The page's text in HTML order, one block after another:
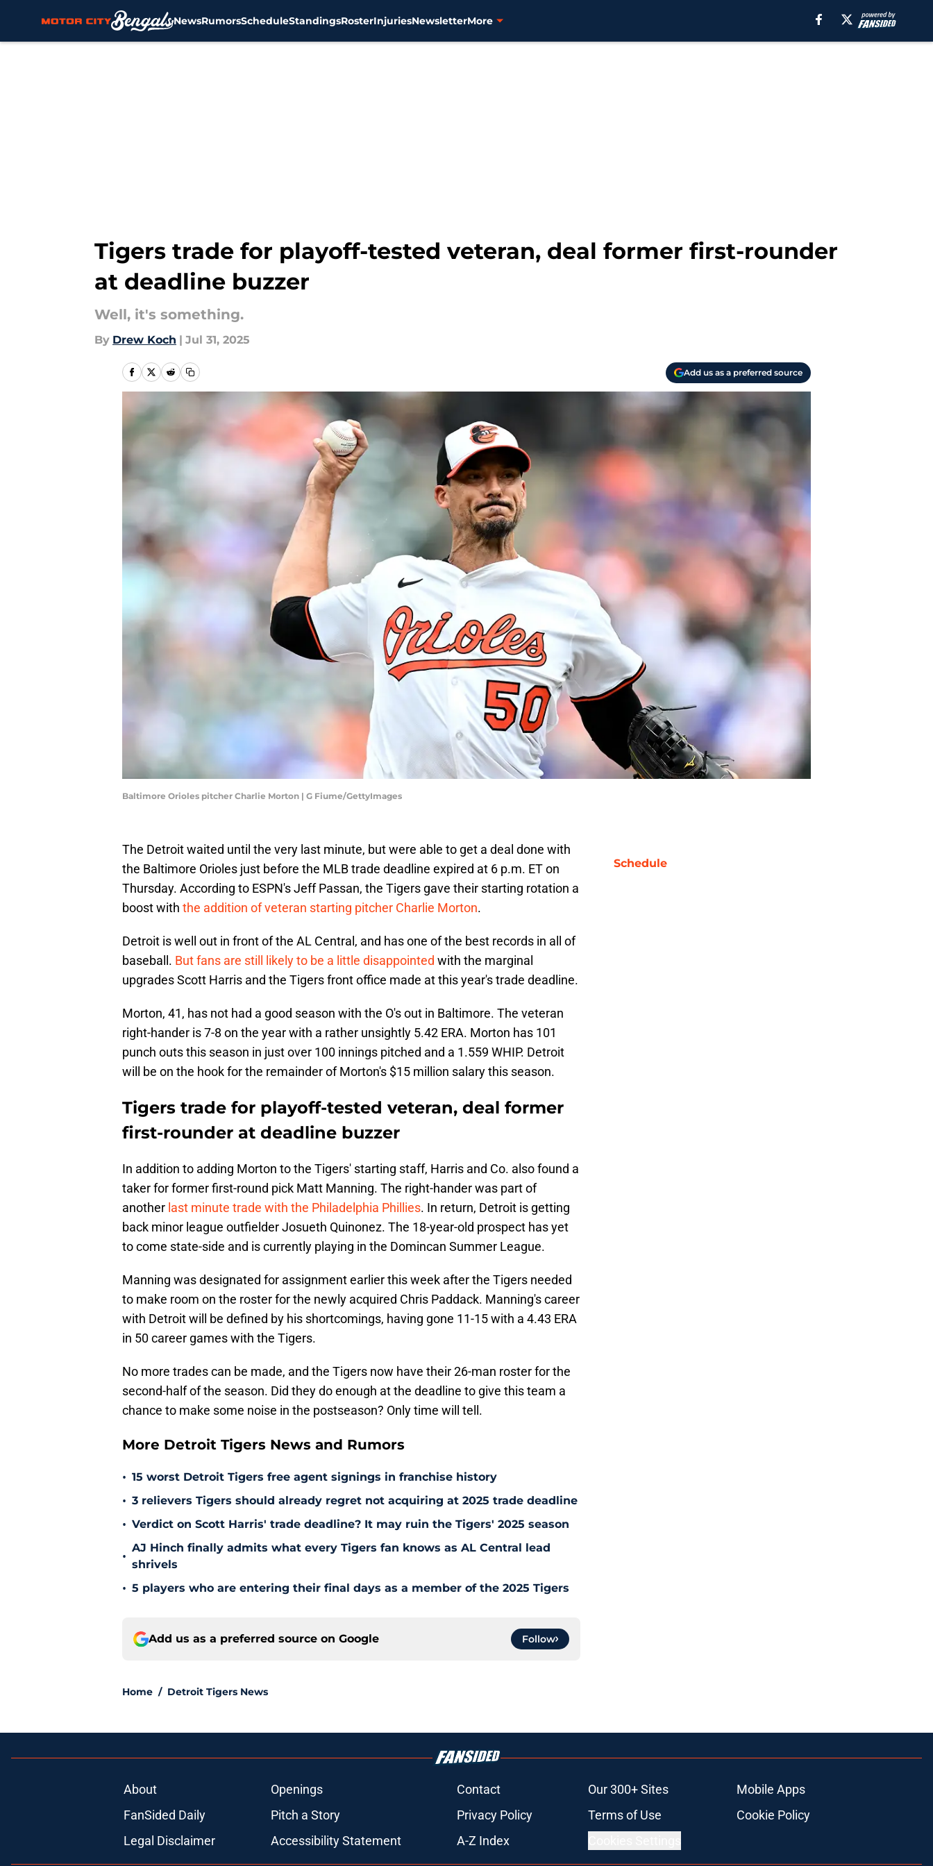
NewsRumorsScheduleStandingsRosterInjuriesNewsletterMore
Tigers trade for playoff-tested veteran, deal former first-rounder
at deadline buzzer
Well, it's something.
By Drew Koch | Jul 31, 2025
Add us as a preferred source
Baltimore Orioles pitcher Charlie Morton | G Fiume/GettyImages
The Detroit waited until the very last minute, but were able to get a deal done with
the Baltimore Orioles just before the MLB trade deadline expired at 6 p.m. ET on
Thursday. According to ESPN's Jeff Passan, the Tigers gave their starting rotation a
boost with the addition of veteran starting pitcher Charlie Morton.
Detroit is well out in front of the AL Central, and has one of the best records in all of
baseball. But fans are still likely to be a little disappointed with the marginal
upgrades Scott Harris and the Tigers front office made at this year's trade deadline.
Morton, 41, has not had a good season with the O's out in Baltimore. The veteran
right-hander is 7-8 on the year with a rather unsightly 5.42 ERA. Morton has 101
punch outs this season in just over 100 innings pitched and a 1.559 WHIP. Detroit
will be on the hook for the remainder of Morton's $15 million salary this season.
Tigers trade for playoff-tested veteran, deal former
first-rounder at deadline buzzer
In addition to adding Morton to the Tigers' starting staff, Harris and Co. also found a
taker for former first-round pick Matt Manning. The right-hander was part of
another last minute trade with the Philadelphia Phillies. In return, Detroit is getting
back minor league outfielder Josueth Quinonez. The 18-year-old prospect has yet
to come state-side and is currently playing in the Domincan Summer League.
Manning was designated for assignment earlier this week after the Tigers needed
to make room on the roster for the newly acquired Chris Paddack. Manning's career
with Detroit will be defined by his shortcomings, having gone 11-15 with a 4.43 ERA
in 50 career games with the Tigers.
No more trades can be made, and the Tigers now have their 26-man roster for the
second-half of the season. Did they do enough at the deadline to give this team a
chance to make some noise in the postseason? Only time will tell.
More Detroit Tigers News and Rumors
• 15 worst Detroit Tigers free agent signings in franchise history
• 3 relievers Tigers should already regret not acquiring at 2025 trade deadline
• Verdict on Scott Harris' trade deadline? It may ruin the Tigers' 2025 season
•
AJ Hinch finally admits what every Tigers fan knows as AL Central lead
shrivels
• 5 players who are entering their final days as a member of the 2025 Tigers
Add us as a preferred source on Google Follow
Home / Detroit Tigers News
Schedule
About Openings Contact Our 300+ Sites
Mobile Apps
FanSided Daily
Pitch a Story Privacy Policy Terms of Use
Cookie Policy
Legal Disclaimer
Accessibility Statement A-Z Index